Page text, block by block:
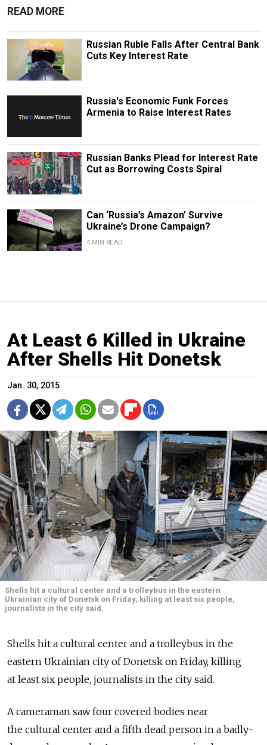
READ MORE
Russian Ruble Falls After Central Bank
Cuts Key Interest Rate
Russia's Economic Funk Forces
Armenia to Raise Interest Rates
Russian Banks Plead for Interest Rate
Cut as Borrowing Costs Spiral
Can ‘Russia’s Amazon’ Survive
Ukraine’s Drone Campaign?
4 MIN READ
At Least 6 Killed in Ukraine
After Shells Hit Donetsk
Jan. 30, 2015
Shells hit a cultural center and a trolleybus in the eastern
Ukrainian city of Donetsk on Friday, killing at least six people,
journalists in the city said.
Shells hit a cultural center and a trolleybus in the
eastern Ukrainian city of Donetsk on Friday, killing
at least six people, journalists in the city said.
A cameraman saw four covered bodies near
the cultural center and a fifth dead person in a badly-